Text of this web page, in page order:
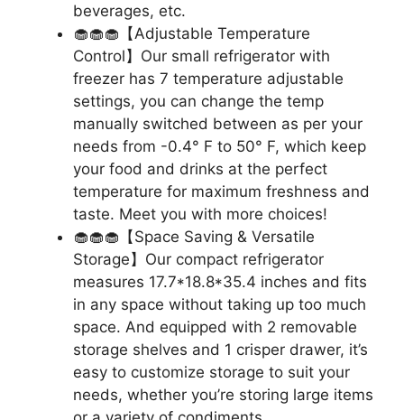
beverages, etc.
🧁🧁🧁【Adjustable Temperature
Control】Our small refrigerator with
freezer has 7 temperature adjustable
settings, you can change the temp
manually switched between as per your
needs from -0.4° F to 50° F, which keep
your food and drinks at the perfect
temperature for maximum freshness and
taste. Meet you with more choices!
🧁🧁🧁【Space Saving & Versatile
Storage】Our compact refrigerator
measures 17.7*18.8*35.4 inches and fits
in any space without taking up too much
space. And equipped with 2 removable
storage shelves and 1 crisper drawer, it’s
easy to customize storage to suit your
needs, whether you’re storing large items